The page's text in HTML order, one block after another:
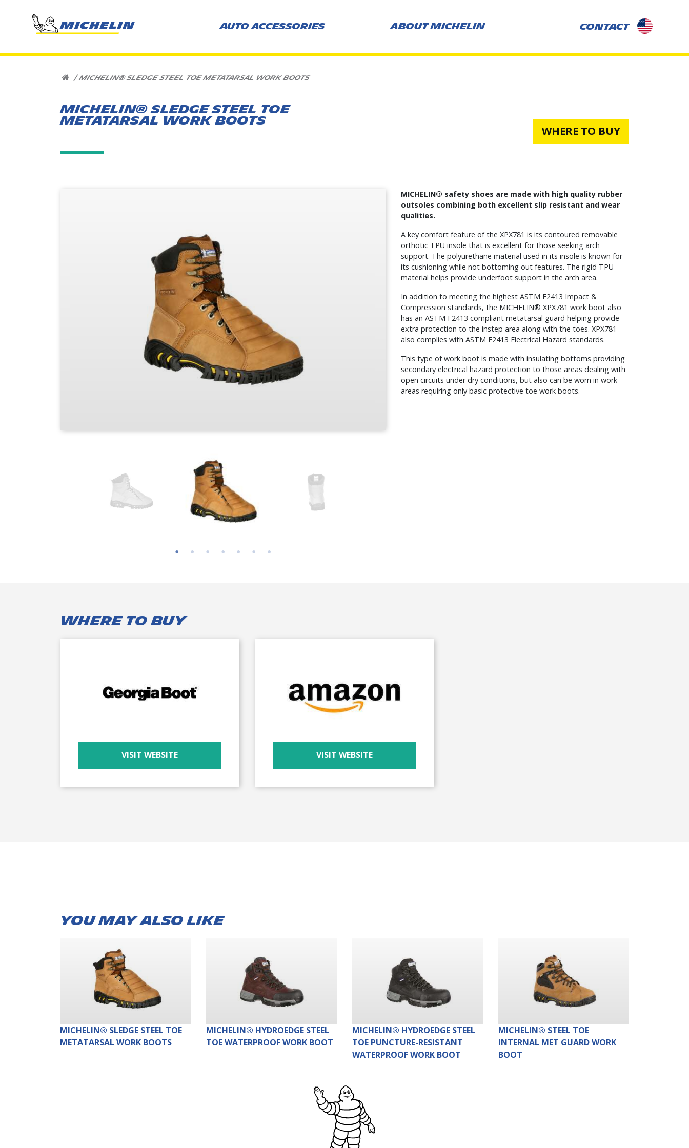
AUTO ACCESSORIES ABOUT MICHELIN CONTACT selected-
country:
|MICHELIN® SLEDGE STEEL TOE METATARSAL WORK BOOTS
MICHELIN® SLEDGE STEEL TOE
METATARSAL WORK BOOTS
WHERE TO BUY
MICHELIN® safety shoes are made with high quality rubber
outsoles combining both excellent slip resistant and wear
qualities.
A key comfort feature of the XPX781 is its contoured removable
orthotic TPU insole that is excellent for those seeking arch
support. The polyurethane material used in its insole is known for
its cushioning while not bottoming out features. The rigid TPU
material helps provide underfoot support in the arch area.
In addition to meeting the highest ASTM F2413 Impact &
Compression standards, the MICHELIN® XPX781 work boot also
has an ASTM F2413 compliant metatarsal guard helping provide
extra protection to the instep area along with the toes. XPX781
also complies with ASTM F2413 Electrical Hazard standards.
This type of work boot is made with insulating bottoms providing
secondary electrical hazard protection to those areas dealing with
open circuits under dry conditions, but also can be worn in work
areas requiring only basic protective toe work boots.
WHERE TO BUY
VISIT WEBSITE VISIT WEBSITE
YOU MAY ALSO LIKE
MICHELIN® SLEDGE STEEL TOE
METATARSAL WORK BOOTS
MICHELIN® HYDROEDGE STEEL
TOE WATERPROOF WORK BOOT
MICHELIN® HYDROEDGE STEEL
TOE PUNCTURE-RESISTANT
WATERPROOF WORK BOOT
MICHELIN® STEEL TOE
INTERNAL MET GUARD WORK
BOOT